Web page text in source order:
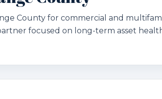
County for commercial and
focused on long-term asset